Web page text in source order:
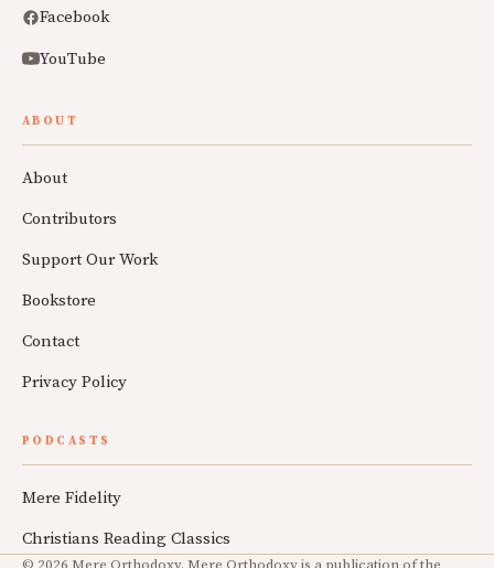
Facebook
YouTube
ABOUT
About
Contributors
Support Our Work
Bookstore
Contact
Privacy Policy
PODCASTS
Mere Fidelity
Christians Reading Classics